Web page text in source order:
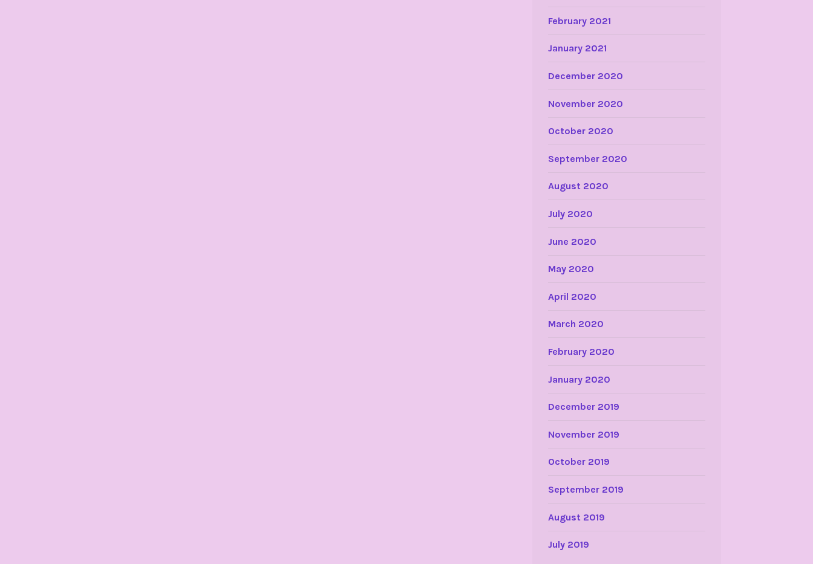
February 2021
January 2021
December 2020
November 2020
October 2020
September 2020
August 2020
July 2020
June 2020
May 2020
April 2020
March 2020
February 2020
January 2020
December 2019
November 2019
October 2019
September 2019
August 2019
July 2019